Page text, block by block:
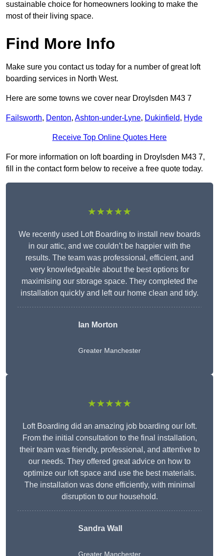
sustainable choice for homeowners looking to make the
most of their living space.
Find More Info
Make sure you contact us today for a number of great loft
boarding services in North West.
Here are some towns we cover near Droylsden M43 7
Failsworth, Denton, Ashton-under-Lyne, Dukinfield, Hyde
Receive Top Online Quotes Here
For more information on loft boarding in Droylsden M43 7,
fill in the contact form below to receive a free quote today.
★★★★★
We recently used Loft Boarding to install new boards
in our attic, and we couldn’t be happier with the
results. The team was professional, efficient, and
very knowledgeable about the best options for
maximising our storage space. They completed the
installation quickly and left our home clean and tidy.
Ian Morton
Greater Manchester
★★★★★
Loft Boarding did an amazing job boarding our loft.
From the initial consultation to the final installation,
their team was friendly, professional, and attentive to
our needs. They offered great advice on how to
optimize our loft space and use the best materials.
The installation was done efficiently, with minimal
disruption to our household.
Sandra Wall
Greater Manchester